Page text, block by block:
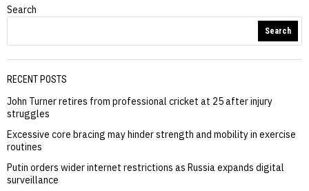
Search
Search
RECENT POSTS
John Turner retires from professional cricket at 25 after injury
struggles
Excessive core bracing may hinder strength and mobility in exercise
routines
Putin orders wider internet restrictions as Russia expands digital
surveillance